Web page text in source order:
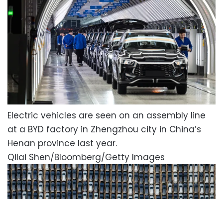
Electric vehicles are seen on an assembly line
at a BYD factory in Zhengzhou city in China’s
Henan province last year.
Qilai Shen/Bloomberg/Getty Images